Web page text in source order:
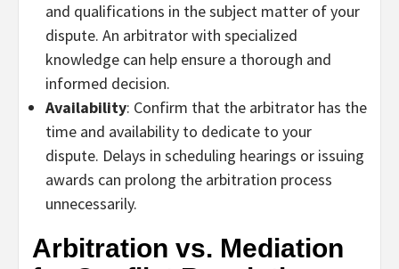
and qualifications in the subject matter of your
dispute. An arbitrator with specialized
knowledge can help ensure a thorough and
informed decision.
Availability: Confirm that the arbitrator has the
time and availability to dedicate to your
dispute. Delays in scheduling hearings or issuing
awards can prolong the arbitration process
unnecessarily.
Arbitration vs. Mediation